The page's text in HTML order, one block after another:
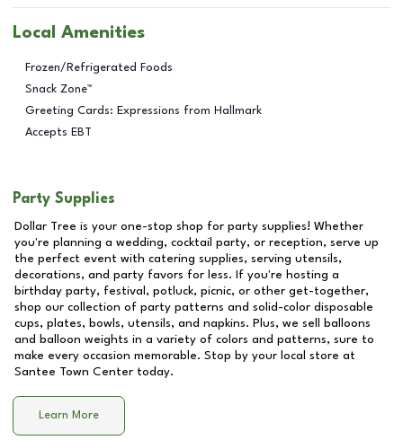
Local Amenities
Frozen/Refrigerated Foods
Snack Zone™
Greeting Cards: Expressions from Hallmark
Accepts EBT
Party Supplies
Dollar Tree is your one-stop shop for party supplies! Whether
you're planning a wedding, cocktail party, or reception, serve up
the perfect event with catering supplies, serving utensils,
decorations, and party favors for less. If you're hosting a
birthday party, festival, potluck, picnic, or other get-together,
shop our collection of party patterns and solid-color disposable
cups, plates, bowls, utensils, and napkins. Plus, we sell balloons
and balloon weights in a variety of colors and patterns, sure to
make every occasion memorable. Stop by your local store at
Santee Town Center today.
Learn More